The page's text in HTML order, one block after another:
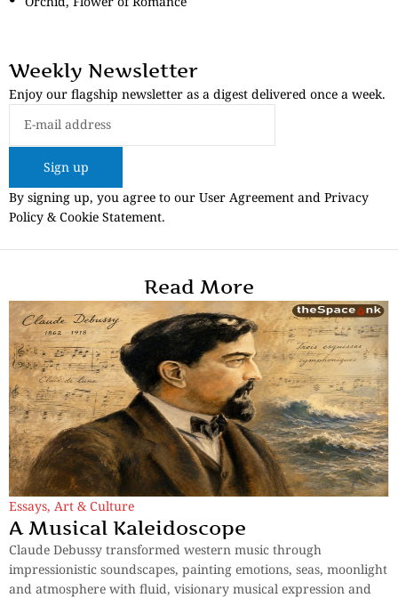
Weekly Newsletter
Enjoy our flagship newsletter as a digest delivered once a week.
Sign up
By signing up, you agree to our User Agreement and Privacy
Policy & Cookie Statement.
Read More
Essays, Art & Culture
A Musical Kaleidoscope
Claude Debussy transformed western music through
impressionistic soundscapes, painting emotions, seas, moonlight
and atmosphere with fluid, visionary musical expression and